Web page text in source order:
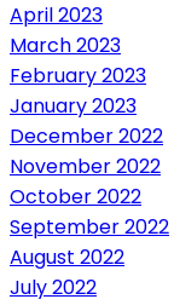
April 2023
March 2023
February 2023
January 2023
December 2022
November 2022
October 2022
September 2022
August 2022
July 2022